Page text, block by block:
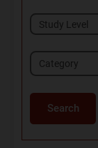
Category
Search